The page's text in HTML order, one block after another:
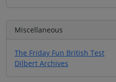
Miscellaneous
The Friday Fun British Test
Dilbert Archives